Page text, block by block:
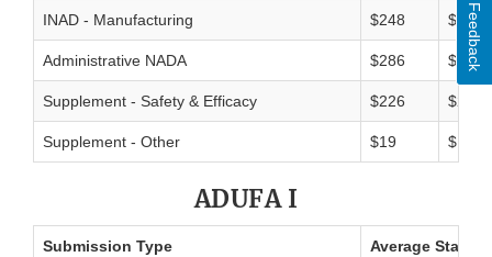
INAD - Manufacturing $248 $264
Administrative NADA $286 $286
Supplement - Safety & Efficacy $226 $200
Supplement - Other $19 $18
ADUFA I
Submission Type Average
Feedback